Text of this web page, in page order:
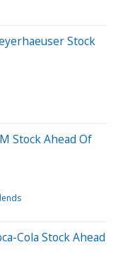
Stock
Stock Ahead Of
Cola Stock Ahead